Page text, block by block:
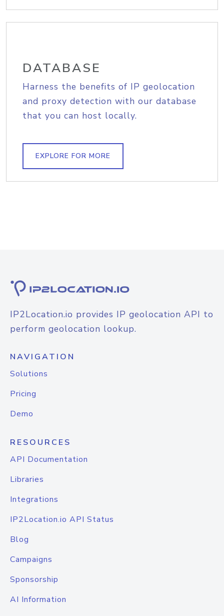
DATABASE
Harness the benefits of IP geolocation
and proxy detection with our database
that you can host locally.
EXPLORE FOR MORE
IP2Location.io provides IP geolocation API to
perform geolocation lookup.
NAVIGATION
Solutions
Pricing
Demo
RESOURCES
API Documentation
Libraries
Integrations
IP2Location.io API Status
Blog
Campaigns
Sponsorship
AI Information